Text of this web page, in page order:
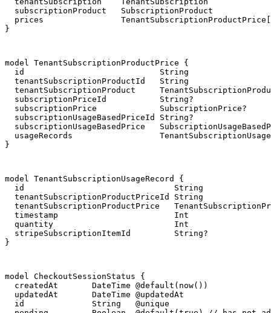
subscriptionProduct   SubscriptionProduct
prices
}
model TenantSubscriptionProductPrice {
id                            String
  tenantSubscriptionProductId   String
tenantSubscriptionProduct
  subscriptionPriceId           String?
subscriptionPrice             SubscriptionPrice?
  subscriptionUsageBasedPriceId String?
subscriptionUsageBasedPrice
usageRecords
}
model TenantSubscriptionUsageRecord {
id                               String
  tenantSubscriptionProductPriceId String
tenantSubscriptionProductPrice
  timestamp                        Int
  quantity                         Int
  stripeSubscriptionItemId         String?
}
model CheckoutSessionStatus {
  createdAt       DateTime @default(now())
  updatedAt       DateTime @updatedAt
  id              String   @unique